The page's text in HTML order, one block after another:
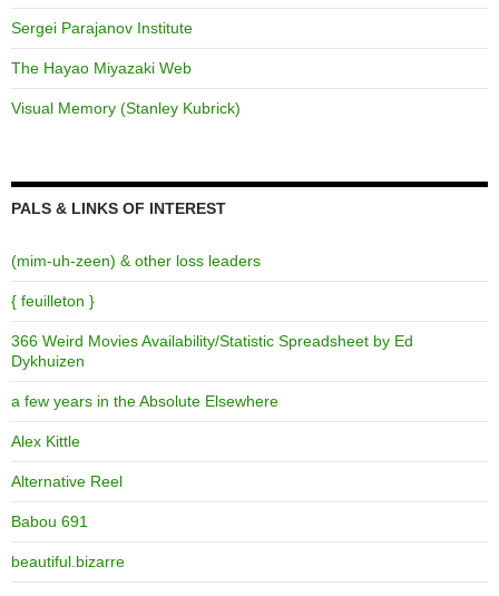
Sergei Parajanov Institute
The Hayao Miyazaki Web
Visual Memory (Stanley Kubrick)
PALS & LINKS OF INTEREST
(mim-uh-zeen) & other loss leaders
{ feuilleton }
366 Weird Movies Availability/Statistic Spreadsheet by Ed
Dykhuizen
a few years in the Absolute Elsewhere
Alex Kittle
Alternative Reel
Babou 691
beautiful.bizarre